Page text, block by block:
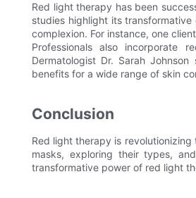
Red light therapy has been
studies highlight its
complexion. For instance, one
Professionals also incorporate
Dermatologist Dr. Sarah
benefits for a wide range of skin
Conclusion
Red light therapy is
masks, exploring their types,
transformative power of red light